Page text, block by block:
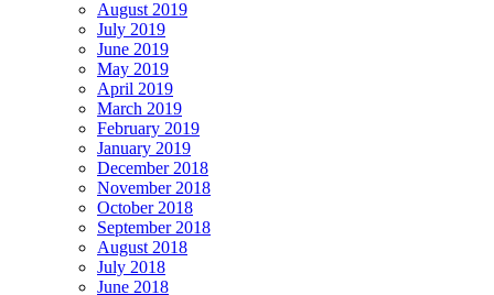
August 2019
July 2019
June 2019
May 2019
April 2019
March 2019
February 2019
January 2019
December 2018
November 2018
October 2018
September 2018
August 2018
July 2018
June 2018